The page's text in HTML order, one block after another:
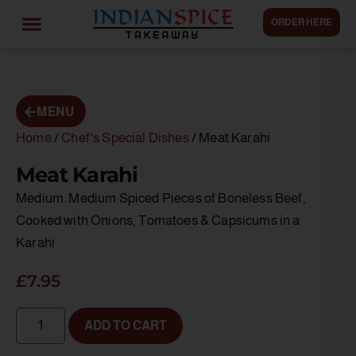
ORDER HERE
MENU
Home / Chef's Special Dishes/ Meat Karahi
Meat Karahi
Medium. Medium Spiced Pieces of Boneless Beef,
Cooked with Onions, Tomatoes & Capsicums in a
Karahi
£7.95
ADD TO CART